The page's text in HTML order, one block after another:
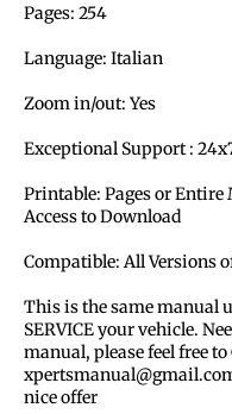
Pages: 254
Language: Italian
Zoom in/out: Yes
Exceptional Support :
Printable: Pages or
Access to Download
Compatible: All Versions
This is the same manual
SERVICE your vehicle.
manual, please feel free to
nice offer